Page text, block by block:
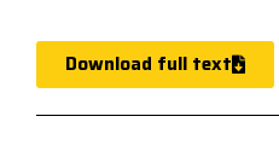
Download full text